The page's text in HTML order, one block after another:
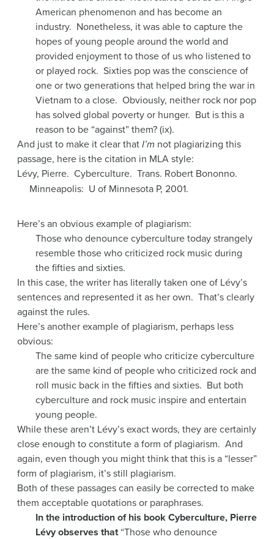
American phenomenon and has become an
industry. Nonetheless, it was able to capture the
hopes of young people around the world and
provided enjoyment to those of us who listened to
or played rock. Sixties pop was the conscience of
one or two generations that helped bring the war in
Vietnam to a close. Obviously, neither rock nor pop
has solved global poverty or hunger. But is this a
reason to be “against” them? (ix).
And just to make it clear that I’m not plagiarizing this
passage, here is the citation in MLA style:
Lévy, Pierre. Cyberculture. Trans. Robert Bononno.
Minneapolis: U of Minnesota P, 2001.
Here’s an obvious example of plagiarism:
Those who denounce cyberculture today strangely
resemble those who criticized rock music during
the fifties and sixties.
In this case, the writer has literally taken one of Lévy’s
sentences and represented it as her own. That’s clearly
against the rules.
Here’s another example of plagiarism, perhaps less
obvious:
The same kind of people who criticize cyberculture
are the same kind of people who criticized rock and
roll music back in the fifties and sixties. But both
cyberculture and rock music inspire and entertain
young people.
While these aren’t Lévy’s exact words, they are certainly
close enough to constitute a form of plagiarism. And
again, even though you might think that this is a “lesser”
form of plagiarism, it’s still plagiarism.
Both of these passages can easily be corrected to make
them acceptable quotations or paraphrases.
In the introduction of his book Cyberculture, Pierre
Lévy observes that“Those who denounce